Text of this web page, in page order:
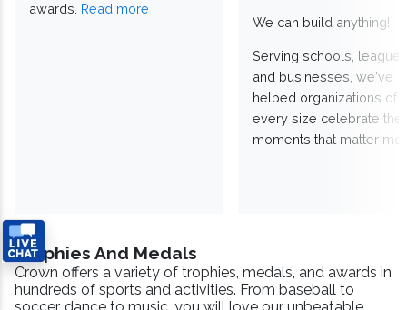
awards. Read more
We can build anything!
Serving schools,
and businesses, we've
helped organizations of
every size celebrate the
moments that matter
Trophies And Medals
Crown offers a variety of trophies, medals, and awards in
hundreds of sports and activities. From baseball to